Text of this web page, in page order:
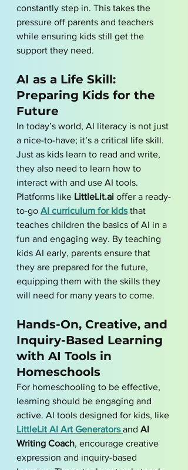
constantly step in. This takes the
pressure off parents and teachers
while ensuring kids still get the
support they need.
AI as a Life Skill:
Preparing Kids for the
Future
In today’s world, AI literacy is not just
a nice-to-have; it’s a critical life skill.
Just as kids learn to read and write,
they also need to learn how to
interact with and use AI tools.
Platforms like LittleLit.ai offer a ready-
to-go AI curriculum for kids that
teaches children the basics of AI in a
fun and engaging way. By teaching
kids AI early, parents ensure that
they are prepared for the future,
equipping them with the skills they
will need for many years to come.
Hands-On, Creative, and
Inquiry-Based Learning
with AI Tools in
Homeschools
For homeschooling to be effective,
learning should be engaging and
active. AI tools designed for kids, like
LittleLit AI Art Generators and AI
Writing Coach, encourage creative
expression and inquiry-based